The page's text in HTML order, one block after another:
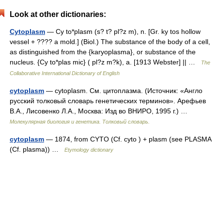
Look at other dictionaries:
Cytoplasm — Cy to*plasm (s? t? pl?z m), n. [Gr. ky tos hollow
vessel + ???? a mold.] (Biol.) The substance of the body of a cell,
as distinguished from the {karyoplasma}, or substance of the
nucleus. {Cy to*plas mic} ( pl?z m?k), a. [1913 Webster] || …
The
Collaborative International Dictionary of English
cytoplasm — cytoplasm. См. цитоплазма. (Источник: «Англо
русский толковый словарь генетических терминов». Арефьев
В.А., Лисовенко Л.А., Москва: Изд во ВНИРО, 1995 г.) …
Молекулярная биология и генетика. Толковый словарь.
cytoplasm — 1874, from CYTO (Cf. cyto ) + plasm (see PLASMA
(Cf. plasma)) …
Etymology dictionary